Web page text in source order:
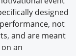
designed
not
and are meant
an